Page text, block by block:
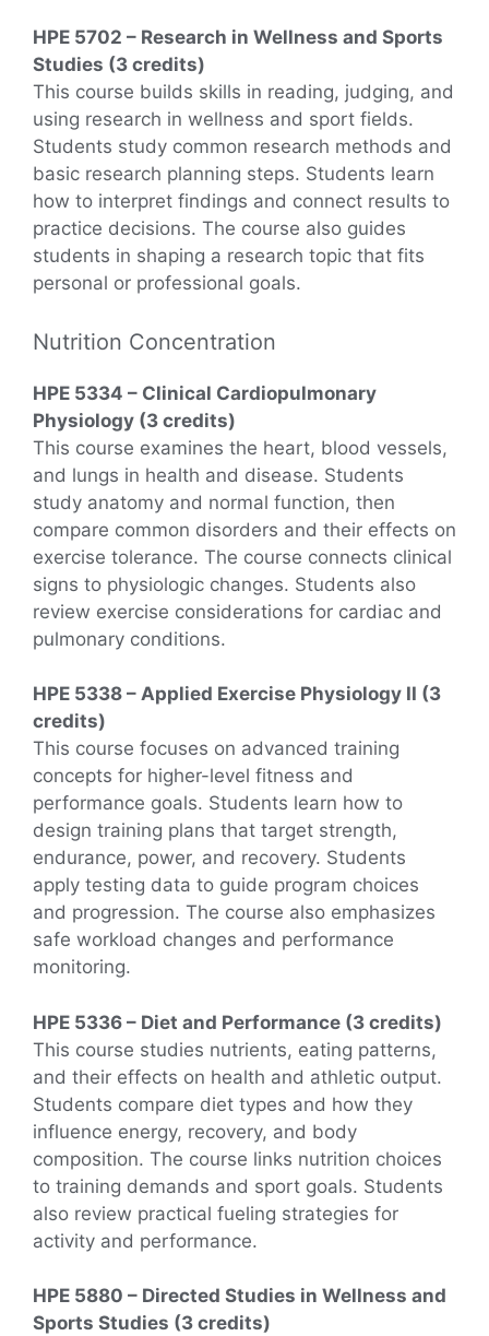
HPE 5702 – Research in Wellness and Sports
Studies (3 credits)
This course builds skills in reading, judging, and
using research in wellness and sport fields.
Students study common research methods and
basic research planning steps. Students learn
how to interpret findings and connect results to
practice decisions. The course also guides
students in shaping a research topic that fits
personal or professional goals.
Nutrition Concentration
HPE 5334 – Clinical Cardiopulmonary
Physiology (3 credits)
This course examines the heart, blood vessels,
and lungs in health and disease. Students
study anatomy and normal function, then
compare common disorders and their effects on
exercise tolerance. The course connects clinical
signs to physiologic changes. Students also
review exercise considerations for cardiac and
pulmonary conditions.
HPE 5338 – Applied Exercise Physiology II (3
credits)
This course focuses on advanced training
concepts for higher-level fitness and
performance goals. Students learn how to
design training plans that target strength,
endurance, power, and recovery. Students
apply testing data to guide program choices
and progression. The course also emphasizes
safe workload changes and performance
monitoring.
HPE 5336 – Diet and Performance (3 credits)
This course studies nutrients, eating patterns,
and their effects on health and athletic output.
Students compare diet types and how they
influence energy, recovery, and body
composition. The course links nutrition choices
to training demands and sport goals. Students
also review practical fueling strategies for
activity and performance.
HPE 5880 – Directed Studies in Wellness and
Sports Studies (3 credits)